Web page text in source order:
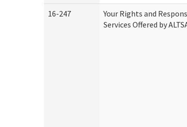
16-247
Your Rights and
Services Offered by